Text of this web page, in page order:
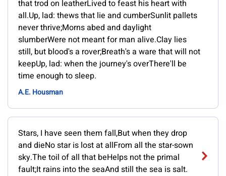
that trod on leatherLived to feast his heart with
all.Up, lad: thews that lie and cumberSunlit pallets
never thrive;Morns abed and daylight
slumberWere not meant for man alive.Clay lies
still, but blood's a rover;Breath's a ware that will not
keepUp, lad: when the journey's overThere'll be
time enough to sleep.
A.E. Housman
Stars, I have seen them fall,But when they drop
and dieNo star is lost at allFrom all the star-sown
sky.The toil of all that beHelps not the primal
fault;It rains into the seaAnd still the sea is salt.